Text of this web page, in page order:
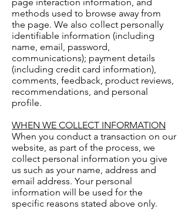
methods used to browse away from
the page. We also collect personally
identifiable information (including
name, email, password,
communications); payment details
(including credit card information),
comments, feedback, product reviews,
recommendations, and personal
profile.
WHEN WE COLLECT INFORMATION
When you conduct a transaction on our
website, as part of the process, we
collect personal information you give
us such as your name, address and
email address. Your personal
information will be used for the
specific reasons stated above only.